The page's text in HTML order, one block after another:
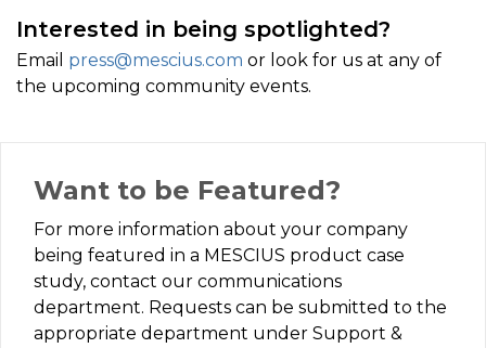
Interested in being spotlighted?
Email press@mescius.com or look for us at any of
the upcoming community events.
Want to be Featured?
For more information about your company
being featured in a MESCIUS product case
study, contact our communications
department. Requests can be submitted to the
appropriate department under Support &